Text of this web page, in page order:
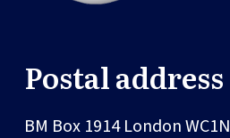
Postal address
BM Box 1914London